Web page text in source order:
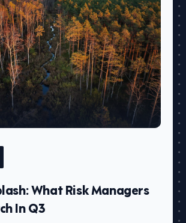
What Risk Managers
In Q3